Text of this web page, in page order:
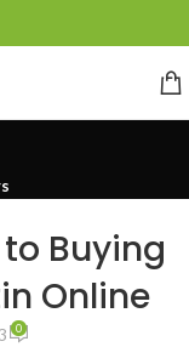
Buying
Online
0